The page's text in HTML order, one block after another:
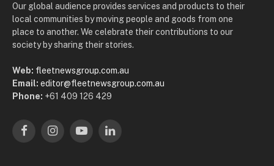
Our global audience provides services and products to their
local communities by moving people and goods from one
place to another. We celebrate their contributions to our
society by sharing their stories.
Web: fleetnewsgroup.com.au
Email: editor@fleetnewsgroup.com.au
Phone: +61 409 126 429
FacebookInstagramYouTubeLinkedIn